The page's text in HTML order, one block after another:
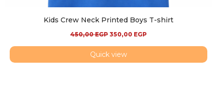
Kids Crew Neck Printed Boys T-shirt
450,00EGP 350,00 EGP
Quick view